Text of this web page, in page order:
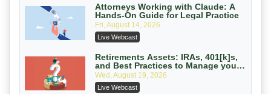
On-Demand
Privilege Log Objections Are Rising:
How to Survive Rule 26(f)(3)(D)
Challenges and Defend Your Entries
Crowell & Moring LLP
On-Demand
Trusts and Estates in Real Estate:
Key Strategies for Wealth Transfer
and Asset Protection
Attorneys Working with Claude: A
Hands-On Guide for Legal Practice
Fri, August 14, 2026
Live Webcast
Retirements Assets: IRAs, 401[k]s,
and Best Practices to Manage your
Estate (2026 Edition)
Wed, August 19, 2026
Live Webcast